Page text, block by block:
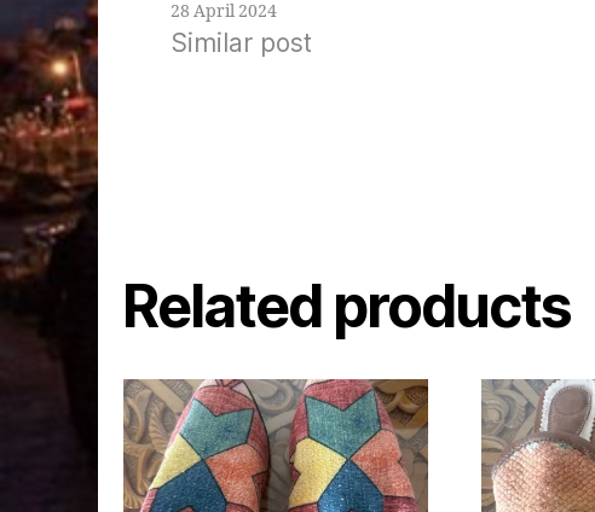
28 April 2024
Similar post
Related products